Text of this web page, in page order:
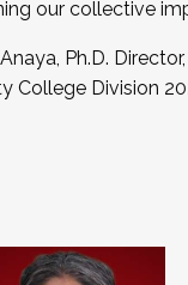
our collective
Ph.D. Director,
College Division